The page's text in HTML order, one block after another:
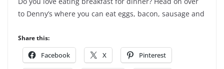
to Denny’s where you can eat eggs, bacon, sausage and
Share this:
Facebook X Pinterest